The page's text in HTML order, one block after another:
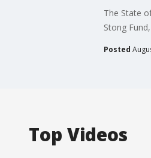
The State
Stong
Posted
Top Videos